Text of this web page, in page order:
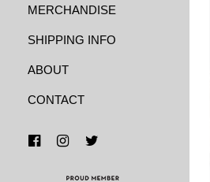
MERCHANDISE
SHIPPING INFO
ABOUT
CONTACT